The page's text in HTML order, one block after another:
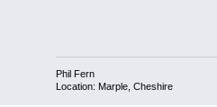
Phil Fern
Location: Marple, Cheshire